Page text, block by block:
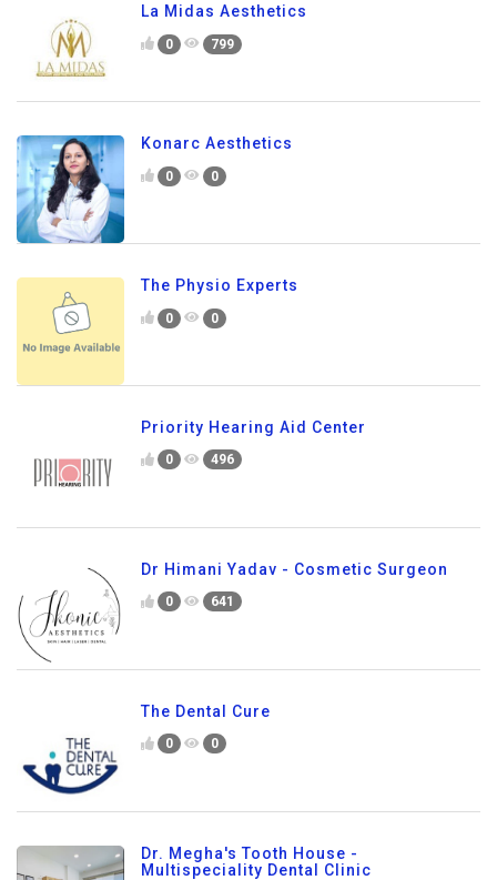
La Midas Aesthetics
0 799
Konarc Aesthetics
0 0
The Physio Experts
0 0
Priority Hearing Aid Center
0 496
Dr Himani Yadav - Cosmetic Surgeon
0 641
The Dental Cure
0 0
Dr. Megha's Tooth House -
Multispeciality Dental Clinic